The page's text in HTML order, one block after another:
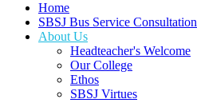
Home
SBSJ Bus Service Consultation
About Us
Headteacher's Welcome
Our College
Ethos
SBSJ Virtues